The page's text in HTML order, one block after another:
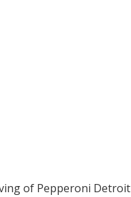
of Pepperoni Detroit